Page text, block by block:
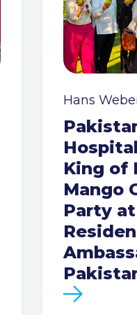
Hans
King of
Mango
Party